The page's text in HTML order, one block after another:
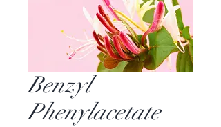
Benzyl
Phenylacetate